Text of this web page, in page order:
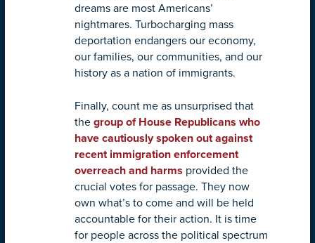
dreams are most Americans’
nightmares. Turbocharging mass
deportation endangers our economy,
our families, our communities, and our
history as a nation of immigrants.
Finally, count me as unsurprised that
the group of House Republicans who
have cautiously spoken out against
recent immigration enforcement
overreach and harms provided the
crucial votes for passage. They now
own what’s to come and will be held
accountable for their action. It is time
for people across the political spectrum